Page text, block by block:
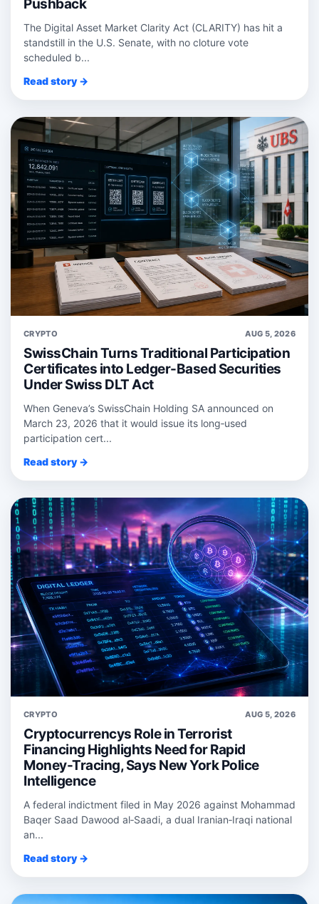
Pushback
The Digital Asset Market Clarity Act (CLARITY) has hit a
standstill in the U.S. Senate, with no cloture vote
scheduled b...
Read story →
CRYPTO AUG 5, 2026
SwissChain Turns Traditional Participation
Certificates into Ledger-Based Securities
Under Swiss DLT Act
When Geneva’s SwissChain Holding SA announced on
March 23, 2026 that it would issue its long‑used
participation cert...
Read story →
CRYPTO AUG 5, 2026
Cryptocurrencys Role in Terrorist
Financing Highlights Need for Rapid
Money-Tracing, Says New York Police
Intelligence
A federal indictment filed in May 2026 against Mohammad
Baqer Saad Dawood al‑Saadi, a dual Iranian‑Iraqi national
an...
Read story →